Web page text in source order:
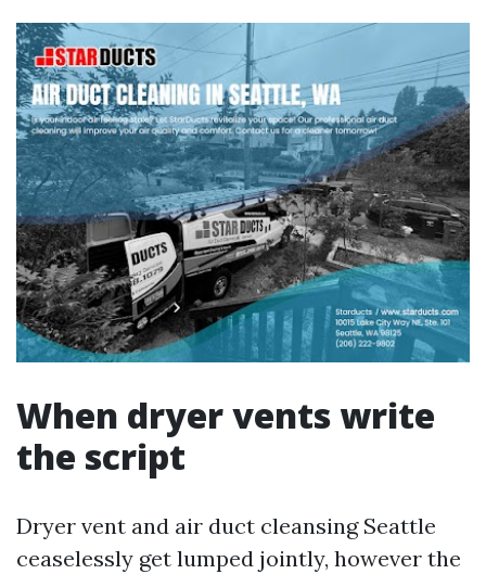
When dryer vents write
the script
Dryer vent and air duct cleansing Seattle
ceaselessly get lumped jointly, however the